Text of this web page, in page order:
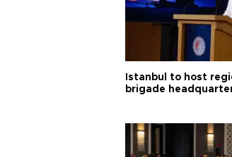
Istanbul to host
brigade